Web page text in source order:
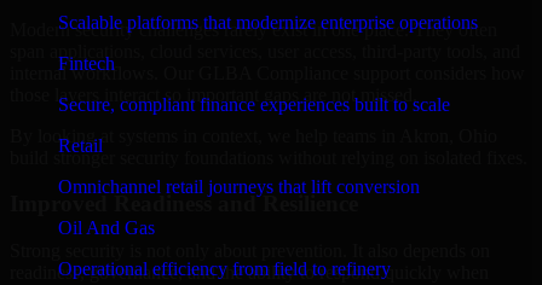
Scalable platforms that modernize enterprise operations
Fintech
Secure, compliant finance experiences built to scale
Retail
Omnichannel retail journeys that lift conversion
Oil And Gas
Operational efficiency from field to refinery
Modern security challenges rarely exist in one place. They often
internal workflows. Our GLBA Compliance support considers how
those layers interact so important gaps are not missed.
By looking at systems in context, we help teams in Akron, Ohio
build stronger security foundations without relying on isolated fixes.
Improved Readiness and Resilience
readiness, governance, and the ability to respond quickly when